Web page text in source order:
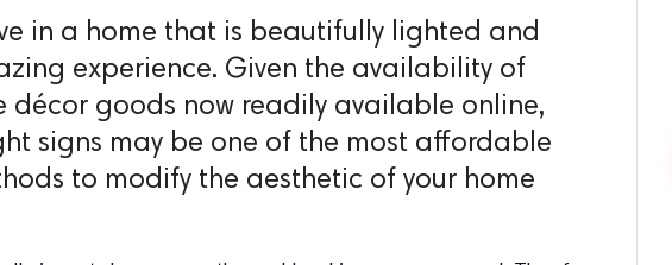
in a home that is beautifully lighted and
experience. Given the availability of
décor goods now readily available online,
signs may be one of the most affordable
to modify the aesthetic of your home